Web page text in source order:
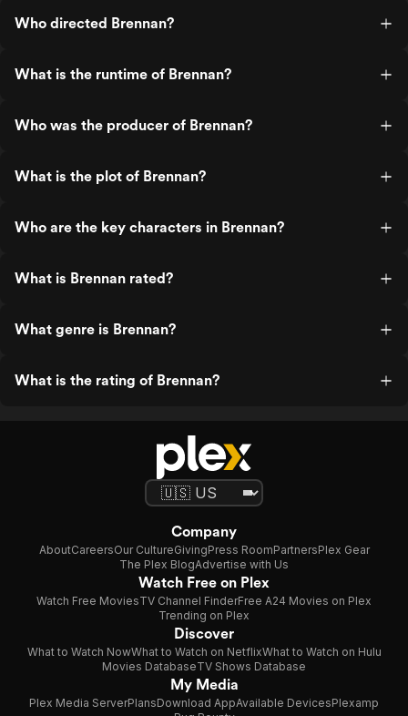
Who directed Brennan?
What is the runtime of Brennan?
Who was the producer of Brennan?
What is the plot of Brennan?
Who are the key characters in Brennan?
What is Brennan rated?
What genre is Brennan?
What is the rating of Brennan?
Company
AboutCareersOur CultureGivingPress RoomPartnersPlex Gear
The Plex BlogAdvertise with Us
Watch Free on Plex
Watch Free MoviesTV Channel FinderFree A24 Movies on Plex
Trending on Plex
Discover
What to Watch NowWhat to Watch on NetflixWhat to Watch on Hulu
Movies DatabaseTV Shows Database
My Media
Plex Media ServerPlansDownload AppAvailable DevicesPlexamp